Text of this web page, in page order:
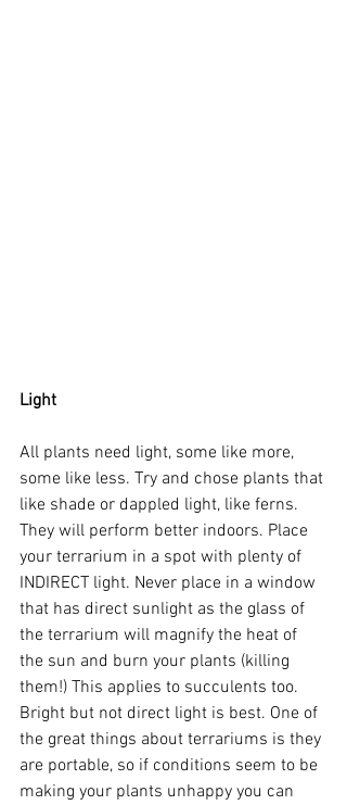
Light
All plants need light, some like more,
some like less. Try and chose plants that
like shade or dappled light, like ferns.
They will perform better indoors. Place
your terrarium in a spot with plenty of
INDIRECT light. Never place in a window
that has direct sunlight as the glass of
the terrarium will magnify the heat of
the sun and burn your plants (killing
them!) This applies to succulents too.
Bright but not direct light is best. One of
the great things about terrariums is they
are portable, so if conditions seem to be
making your plants unhappy you can